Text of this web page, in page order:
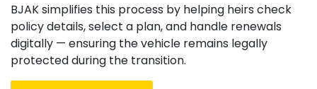
BJAK simplifies this process by helping heirs check
policy details, select a plan, and handle renewals
digitally — ensuring the vehicle remains legally
protected during the transition.